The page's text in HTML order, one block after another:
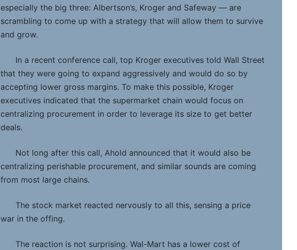
especially the big three: Albertson’s, Kroger and Safeway — are
scrambling to come up with a strategy that will allow them to survive
and grow.
In a recent conference call, top Kroger executives told Wall Street
that they were going to expand aggressively and would do so by
accepting lower gross margins. To make this possible, Kroger
executives indicated that the supermarket chain would focus on
centralizing procurement in order to leverage its size to get better
deals.
Not long after this call, Ahold announced that it would also be
centralizing perishable procurement, and similar sounds are coming
from most large chains.
The stock market reacted nervously to all this, sensing a price
war in the offing.
The reaction is not surprising. Wal-Mart has a lower cost of